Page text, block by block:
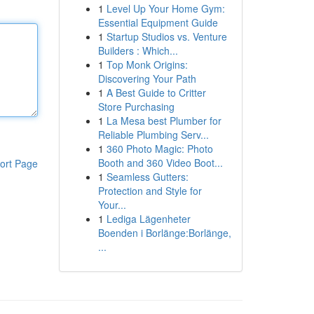
Page
1 Level Up Your Home Gym:
Essential Equipment Guide
1 Startup Studios vs. Venture
Builders : Which...
1 Top Monk Origins:
Discovering Your Path
1 A Best Guide to Critter
Store Purchasing
1 La Mesa best Plumber for
Reliable Plumbing Serv...
1 360 Photo Magic: Photo
Booth and 360 Video Boot...
1 Seamless Gutters:
Protection and Style for
Your...
1 Lediga Lägenheter
Boenden i Borlänge:Borlänge,
...